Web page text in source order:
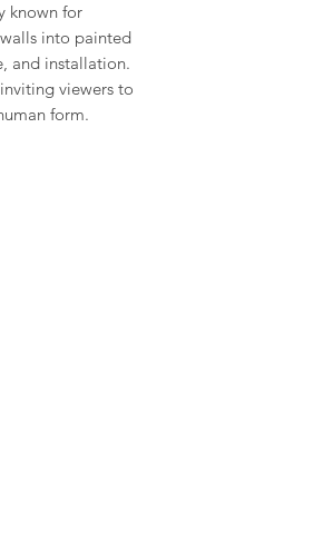
known for
into painted
and installation.
viewers to
form.